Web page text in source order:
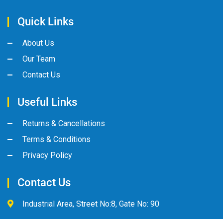
Quick Links
About Us
Our Team
Contact Us
Useful Links
Returns & Cancellations
Terms & Conditions
Privacy Policy
Contact Us
Industrial Area, Street No:8, Gate No: 90